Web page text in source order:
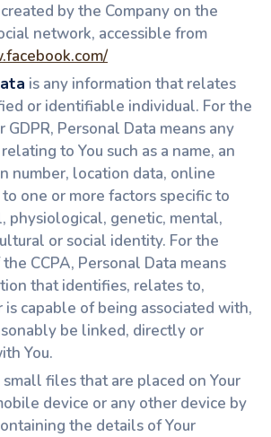
by the Company on the
network, accessible from
is any information that relates
or identifiable individual. For the
GDPR, Personal Data means any
to You such as a name, an
number, location data, online
one or more factors specific to
physiological, genetic, mental,
or social identity. For the
CCPA, Personal Data means
that identifies, relates to,
is capable of being associated with,
be linked, directly or
You.
small files that are placed on Your
device or any other device by
the details of Your